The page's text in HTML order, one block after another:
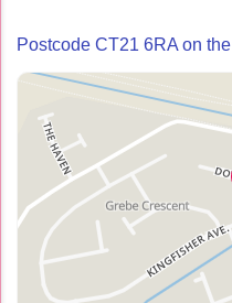
Postcode CT21 6RA on